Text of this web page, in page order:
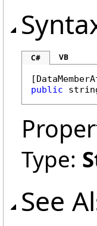
C# VB
[
public
Type:
See